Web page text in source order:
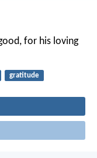
for his loving
gratitude